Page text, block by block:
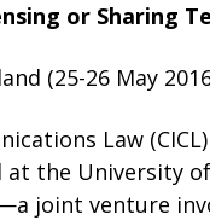
or Sharing
(25-26 May
Law
at the University
joint venture